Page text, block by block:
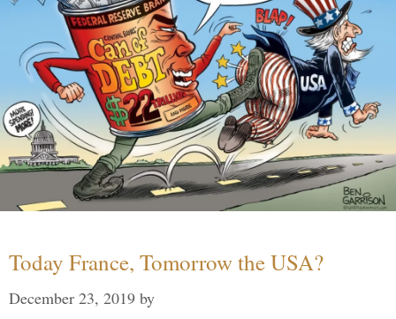
Today France, Tomorrow the USA?
December 23, 2019 by